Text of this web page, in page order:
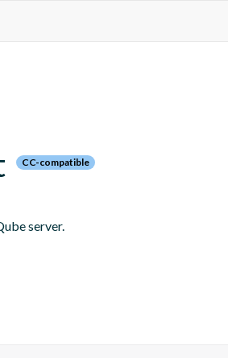
CC-compatible
server.